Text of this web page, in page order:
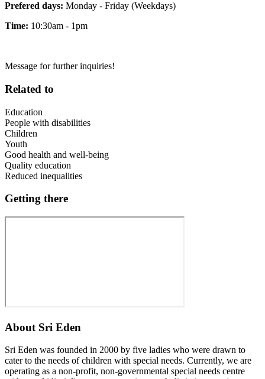
Prefered days: Monday - Friday (Weekdays)
Time: 10:30am - 1pm
Message for further inquiries!
Related to
Education
People with disabilities
Children
Youth
Good health and well-being
Quality education
Reduced inequalities
Getting there
About Sri Eden
Sri Eden was founded in 2000 by five ladies who were drawn to
cater to the needs of children with special needs. Currently, we are
operating as a non-profit, non-governmental special needs centre